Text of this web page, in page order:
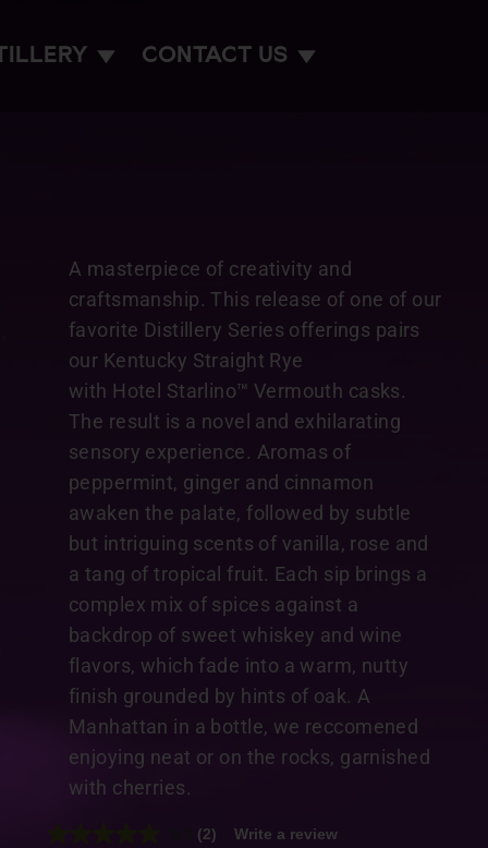
CONTACT US
A masterpiece of creativity and
craftsmanship. This release of one of our
favorite Distillery Series offerings pairs
our Kentucky Straight Rye
with Hotel Starlino™ Vermouth casks.
The result is a novel and exhilarating
sensory experience. Aromas of
peppermint, ginger and cinnamon
awaken the palate, followed by subtle
but intriguing scents of vanilla, rose and
a tang of tropical fruit. Each sip brings a
complex mix of spices against a
backdrop of sweet whiskey and wine
flavors, which fade into a warm, nutty
finish grounded by hints of oak. A
Manhattan in a bottle, we reccomened
enjoying neat or on the rocks, garnished
with cherries.
Read
(2) Write a review